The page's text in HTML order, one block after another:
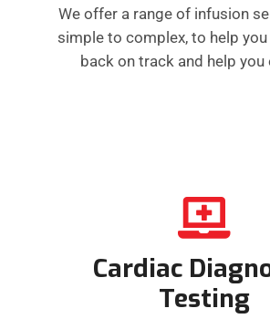
We offer a range of infusion
simple to complex, to help
back on track and help you
Cardiac
Testing